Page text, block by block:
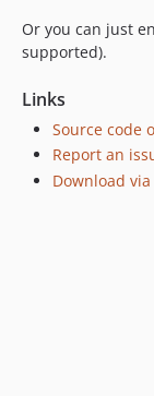
Or you can just
supported).
Links
Source code
Report an
Download